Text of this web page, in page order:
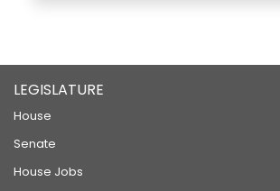
LEGISLATURE
House
Senate
House Jobs